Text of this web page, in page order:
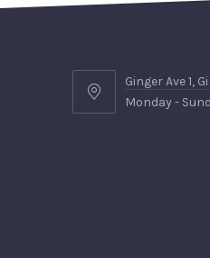
Ginger
Ginger Ave 1,
Monday -